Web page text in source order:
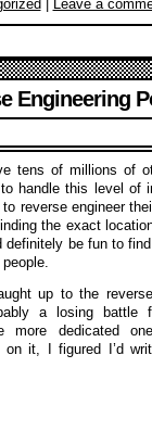
Leave a
Engineering
tens of millions of
handle this level of
reverse engineer
the exact
be fun to
up to the
a losing battle
more dedicated
it, I figured I’d